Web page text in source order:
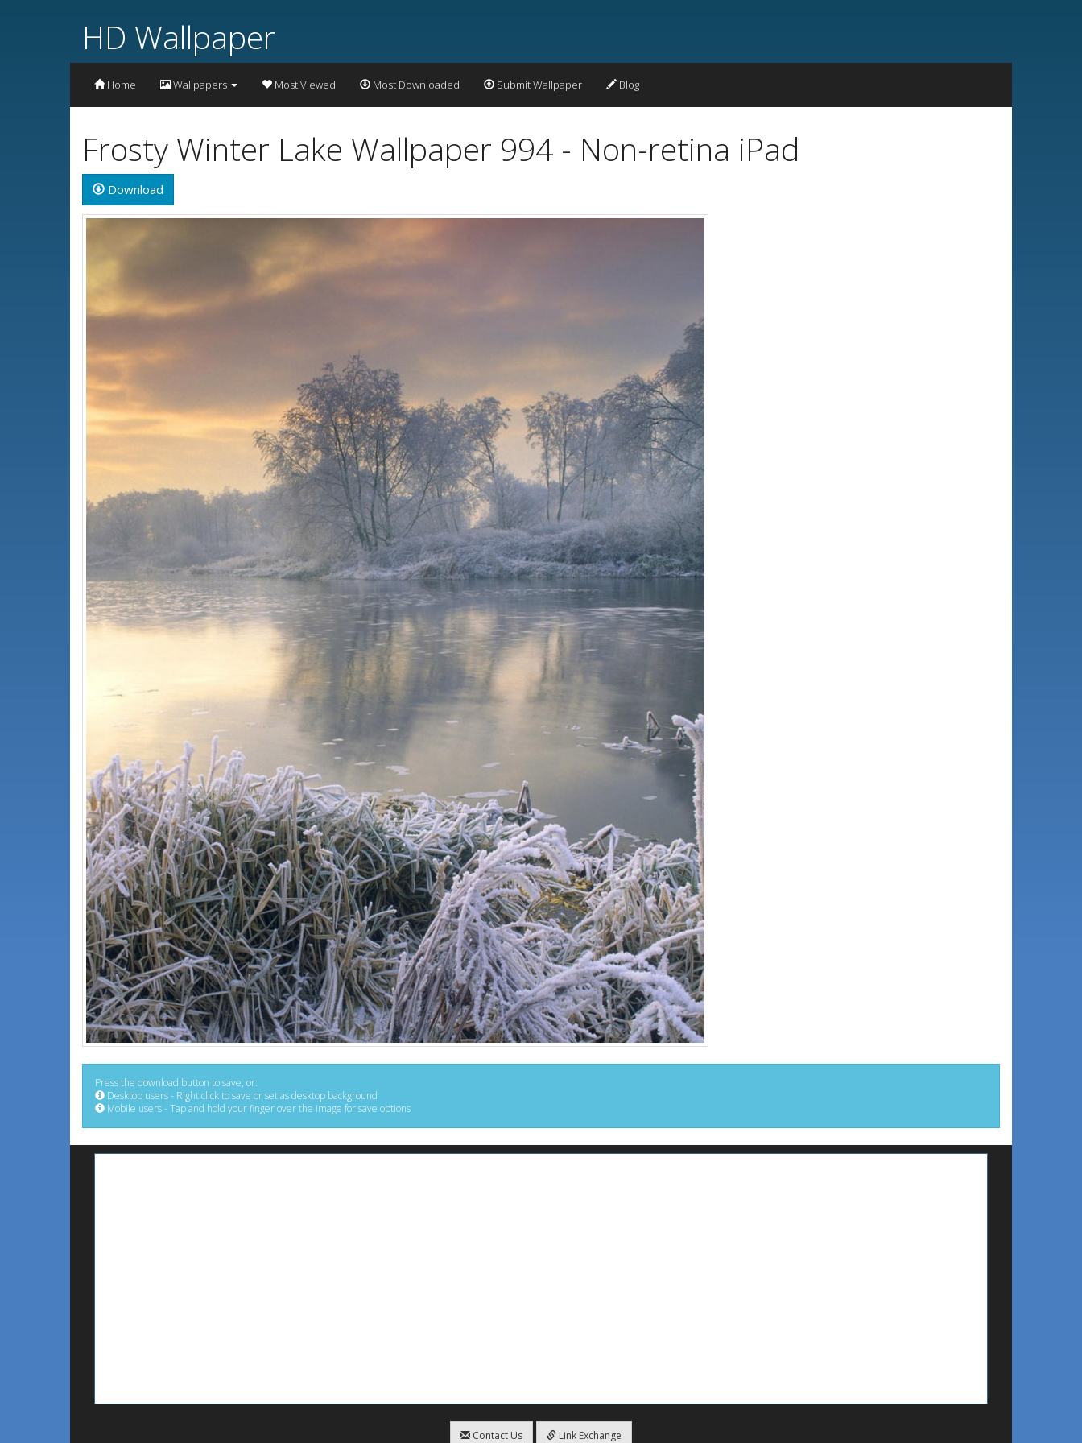
HD Wallpaper
Home Wallpapers Most Viewed Most Downloaded Submit Wallpaper Blog
Frosty Winter Lake Wallpaper 994 - Non-retina iPad
Download
Press the download button to save, or:
Desktop users - Right click to save or set as desktop background
Mobile users - Tap and hold your finger over the image for save options
Contact Us Link Exchange